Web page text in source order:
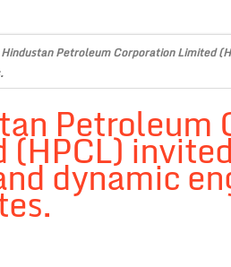
Hindustan Petroleum Corporation Limited
Petroleum
(HPCL)
dynamic